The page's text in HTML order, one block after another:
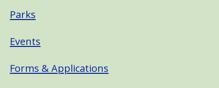
Parks
Events
Forms & Applications